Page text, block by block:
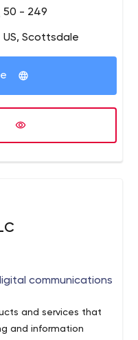
50 - 249
US, Scottsdale
communications
and services that
and information